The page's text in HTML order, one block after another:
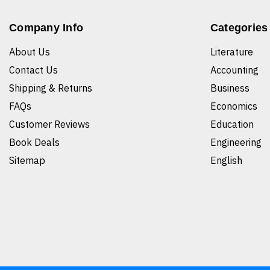
Company Info
About Us
Contact Us
Shipping & Returns
FAQs
Customer Reviews
Book Deals
Sitemap
Categories
Literature
Accounting
Business
Economics
Education
Engineering
English